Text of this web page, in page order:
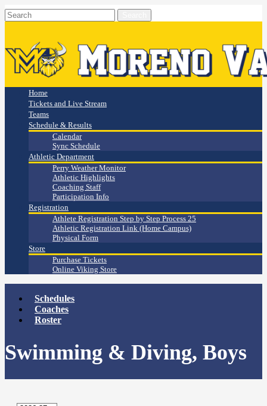
Home
Tickets and Live Stream
Teams
Schedule & Results
Calendar
Sync Schedule
Athletic Department
Perry Weather Monitor
Athletic Highlights
Coaching Staff
Participation Info
Registration
Athlete Registration Step by Step Process 25
Athletic Registration Link (Home Campus)
Physical Form
Store
Purchase Tickets
Online Viking Store
Schedules
Coaches
Roster
Swimming & Diving, Boys